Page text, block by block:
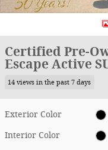
Certified Pre-
Escape Active
14 views in the past 7 days
Exterior Color
Interior Color